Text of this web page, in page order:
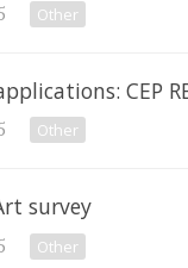
Other
CEP
Other
survey
Other